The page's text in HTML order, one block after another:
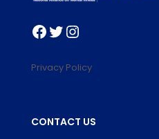
Facebook
Twitter
Instagram
Privacy Policy
CONTACT US